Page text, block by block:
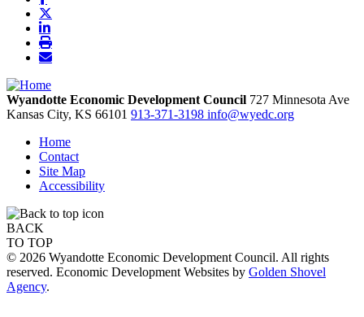
Wyandotte Economic Development Council 727 Minnesota Ave
Kansas City, KS 66101 913-371-3198 info@wyedc.org
Home
Contact
Site Map
Accessibility
BACK
TO TOP
© 2026 Wyandotte Economic Development Council. All rights
reserved. Economic Development Websites by Golden Shovel
Agency.